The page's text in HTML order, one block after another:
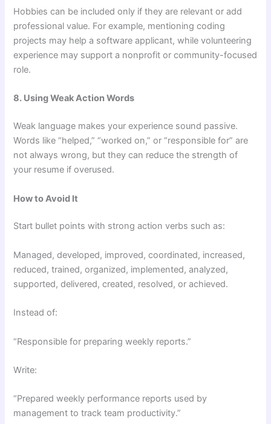
Hobbies can be included only if they are relevant or add
professional value. For example, mentioning coding
projects may help a software applicant, while volunteering
experience may support a nonprofit or community-focused
role.
8. Using Weak Action Words
Weak language makes your experience sound passive.
Words like “helped,” “worked on,” or “responsible for” are
not always wrong, but they can reduce the strength of
your resume if overused.
How to Avoid It
Start bullet points with strong action verbs such as:
Managed, developed, improved, coordinated, increased,
reduced, trained, organized, implemented, analyzed,
supported, delivered, created, resolved, or achieved.
Instead of:
“Responsible for preparing weekly reports.”
Write:
“Prepared weekly performance reports used by
management to track team productivity.”